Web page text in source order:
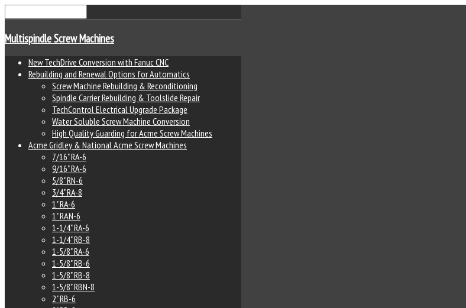
Multispindle Screw Machines
New TechDrive Conversion with Fanuc CNC
Rebuilding and Renewal Options for Automatics
Screw Machine Rebuilding & Reconditioning
Spindle Carrier Rebuilding & Toolslide Repair
TechControl Electrical Upgrade Package
Water Soluble Screw Machine Conversion
High Quality Guarding for Acme Screw Machines
Acme Gridley & National Acme Screw Machines
7/16" RA-6
9/16" RA-6
5/8" RN-6
3/4" RA-8
1" RA-6
1" RAN-6
1-1/4" RA-6
1-1/4" RB-8
1-5/8" RA-6
1-5/8" RB-6
1-5/8" RB-8
1-5/8" RBN-8
2" RB-6